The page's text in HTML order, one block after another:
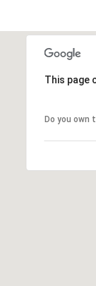
This page
Do you own